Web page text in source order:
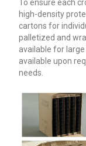
To ensure each
high-density
cartons for
palletized and
available for
available upon
needs.